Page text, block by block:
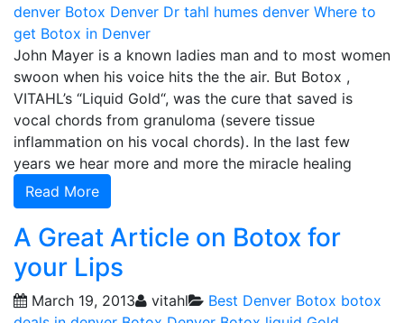
denver Botox Denver Dr tahl humes denver Where to
get Botox in Denver
John Mayer is a known ladies man and to most women
swoon when his voice hits the the air. But Botox ,
VITAHL’s “Liquid Gold“, was the cure that saved is
vocal chords from granuloma (severe tissue
inflammation on his vocal chords). In the last few
years we hear more and more the miracle healing
Read More
A Great Article on Botox for
your Lips
March 19, 2013 vitahl Best Denver Botox botox